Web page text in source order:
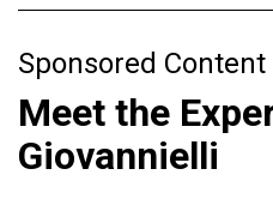
Sponsored Content
Meet the
Giovannielli